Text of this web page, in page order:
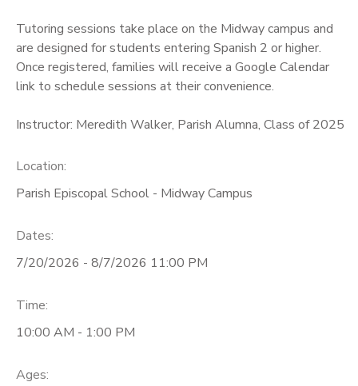
Tutoring sessions take place on the Midway campus and
are designed for students entering Spanish 2 or higher.
Once registered, families will receive a Google Calendar
link to schedule sessions at their convenience.
Instructor: Meredith Walker, Parish Alumna, Class of 2025
Location:
Parish Episcopal School - Midway Campus
Dates:
7/20/2026 - 8/7/2026 11:00 PM
Time:
10:00 AM - 1:00 PM
Ages: